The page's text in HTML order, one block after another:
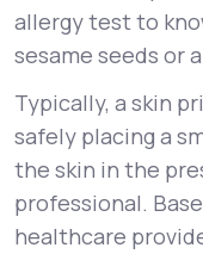
allergy test to
sesame seeds or
Typically, a skin
safely placing a
the skin in the
professional.
healthcare